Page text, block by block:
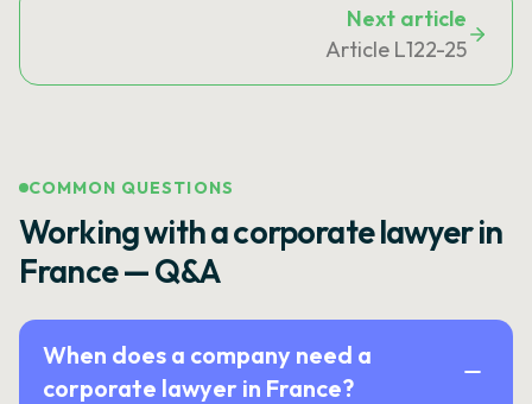
Next article
Article L122-25
COMMON QUESTIONS
Working with a corporate lawyer in
France — Q&A
When does a company need a
corporate lawyer in France?